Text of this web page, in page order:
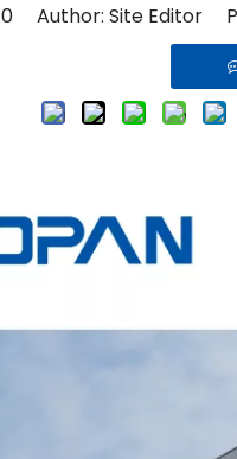
0Author: Site Editor